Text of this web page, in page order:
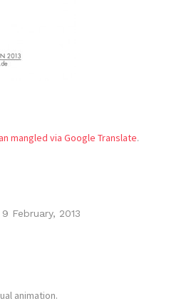
mangled via Google Translate.
9 February, 2013
animation.